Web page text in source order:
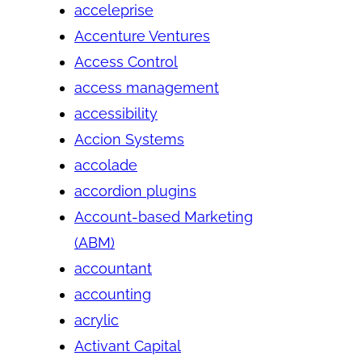
acceleprise
Accenture Ventures
Access Control
access management
accessibility
Accion Systems
accolade
accordion plugins
Account-based Marketing
(ABM)
accountant
accounting
acrylic
Activant Capital